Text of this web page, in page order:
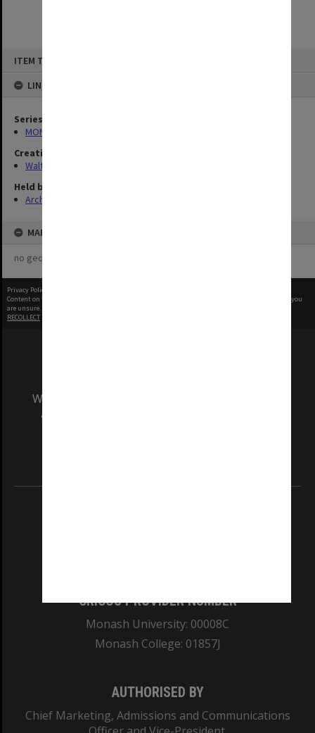
ITEM TYPE: ITEM
LINKED TO
Series
MON1345: Research and teaching papers
Creating entity
Walter, James
Held by
Archives
MAP
no geotags or polygons yet
Privacy Policy
Content on this site may be subject to Copyright, please
before any reuse if you
are unsure.
RECOLLECT
We acknowledge and pay respects to the Elders
and Traditional Owners of the land on which
CRICOS PROVIDER NUMBER
Monash University: 00008C
Monash College: 01857J
AUTHORISED BY
Chief Marketing, Admissions and Communications